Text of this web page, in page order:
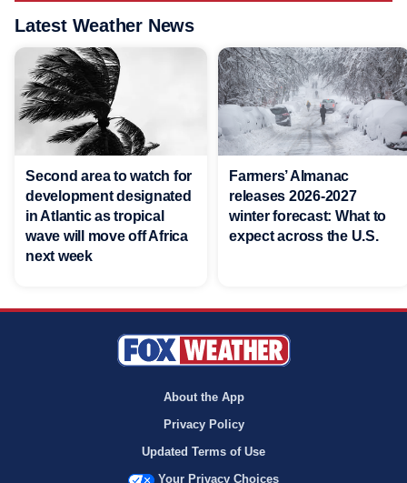
Latest Weather News
Second area to watch for
development designated
in Atlantic as tropical
wave will move off Africa
next week
Farmers’ Almanac
releases 2026-2027
winter forecast: What to
expect across the U.S.
About the App
Privacy Policy
Updated Terms of Use
Your Privacy Choices